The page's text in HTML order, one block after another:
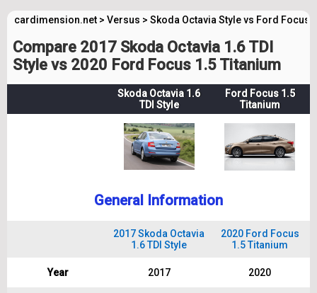
cardimension.net > Versus > Skoda Octavia Style vs Ford Focus
Compare 2017 Skoda Octavia 1.6 TDI
Style vs 2020 Ford Focus 1.5 Titanium
Skoda Octavia 1.6
TDI Style
Ford Focus 1.5
Titanium
General Information
2017 Skoda Octavia
1.6 TDI Style
2020 Ford Focus
1.5 Titanium
Year 2017 2020